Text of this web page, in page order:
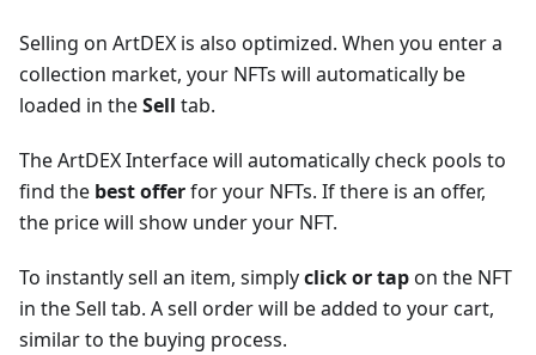
Selling on ArtDEX is also optimized. When you enter a
collection market, your NFTs will automatically be
loaded in theSell tab.
The ArtDEX Interface will automatically check pools to
find the best offerfor your NFTs. If there is an offer,
the price will show under your NFT.
To instantly sell an item, simplyclick or tapon the NFT
in the Sell tab. A sell order will be added to your cart,
similar to the buying process.